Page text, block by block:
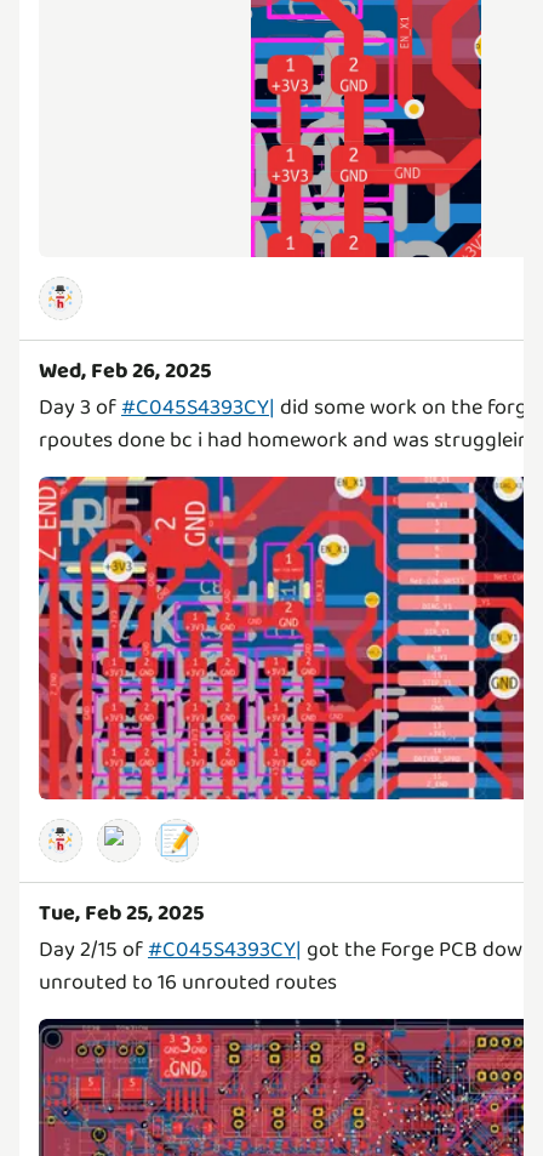
Wed, Feb 26, 2025
Day 3 of#C045S4393CY| did some work on the
rpoutes done bc i had homework and was
📝
Tue, Feb 25, 2025
Day 2/15 of#C045S4393CY| got the Forge PCB down
unrouted to 16 unrouted routes